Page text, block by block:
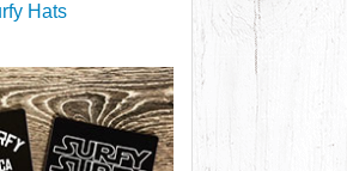
Hats